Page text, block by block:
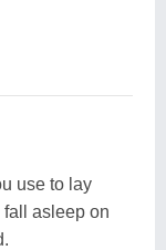
use to lay
asleep on